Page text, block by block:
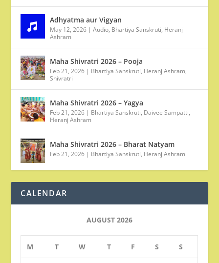
Adhyatma aur Vigyan
May 12, 2026 |Audio, Bhartiya Sanskruti, Heranj
Ashram
Maha Shivratri 2026 – Pooja
Feb 21, 2026 | Bhartiya Sanskruti, Heranj Ashram,
Shivratri
Maha Shivratri 2026 – Yagya
Feb 21, 2026 | Bhartiya Sanskruti, Daivee Sampatti,
Heranj Ashram
Maha Shivratri 2026 – Bharat Natyam
Feb 21, 2026 | Bhartiya Sanskruti, Heranj Ashram
CALENDAR
AUGUST 2026
M T W T F S S